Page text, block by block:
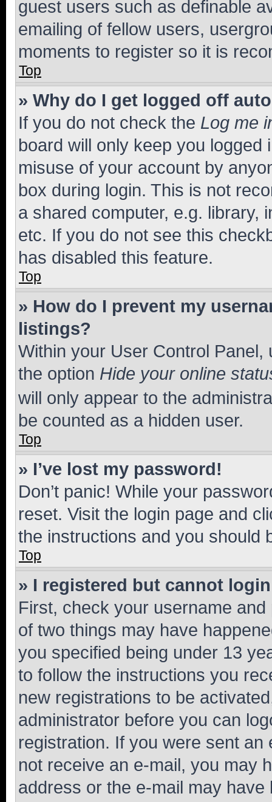
guest users such as definable
emailing of fellow users,
moments to register so it is
Top
» Why do I get logged off
If you do not check the Log me
board will only keep you
misuse of your account by
box during login. This is not
a shared computer, e.g. library,
etc. If you do not see this
has disabled this feature.
Top
» How do I prevent my
listings?
Within your User Control Panel,
the option Hide your online
will only appear to the
be counted as a hidden user.
Top
» I’ve lost my password!
Don’t panic! While your
reset. Visit the login page and
the instructions and you should
Top
» I registered but cannot
First, check your username
of two things may have
you specified being under 13
to follow the instructions you
new registrations to be
administrator before you can
registration. If you were sent
not receive an e-mail, you may
address or the e-mail may